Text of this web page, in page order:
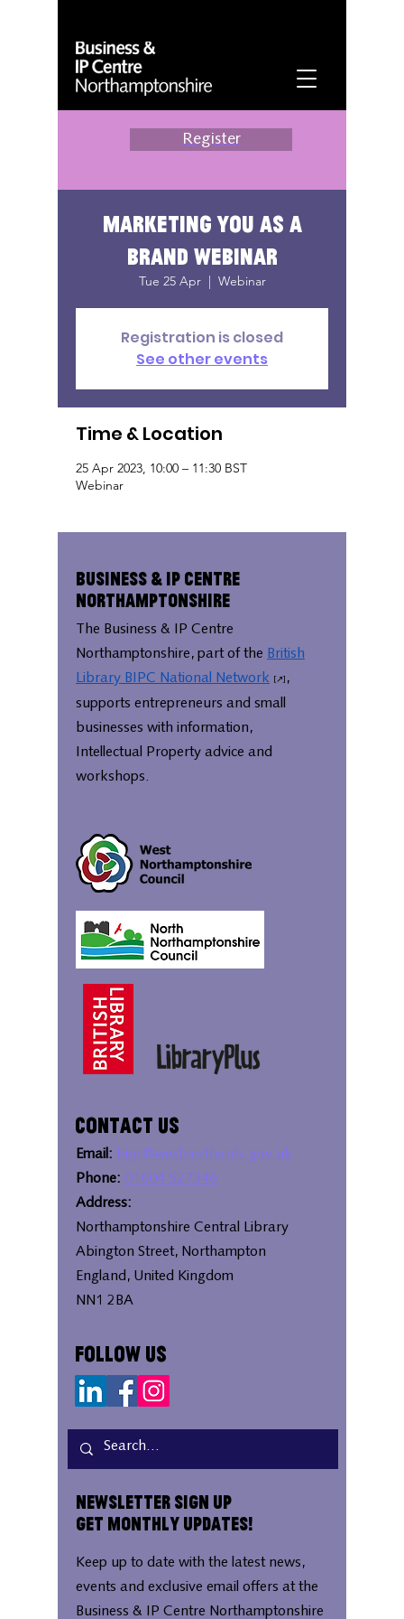
Register
Marketing You as a
Brand Webinar
Tue 25 Apr
  |
Webinar
Registration is closed
See other events
Time & Location
25 Apr 2023, 10:00 – 11:30 BST
Webinar
Business & IP Centre
Northamptonshire
The Business & IP Centre
Northamptonshire, part of the British
Library BIPC National Network
,
supports entrepreneurs and small
businesses with information,
Intellectual Property advice and
workshops.
Contact Us
Email: bipc@westnorthants.gov.uk
Phone: 01604 527346
Address:
Northamptonshire Central Library
Abington Street, Northampton
England, United Kingdom
NN1 2BA
Follow Us
Newsletter Sign Up
Get Monthly Updates!
Keep up to date with the latest news,
events and exclusive email offers at the
Business & IP Centre Northamptonshire